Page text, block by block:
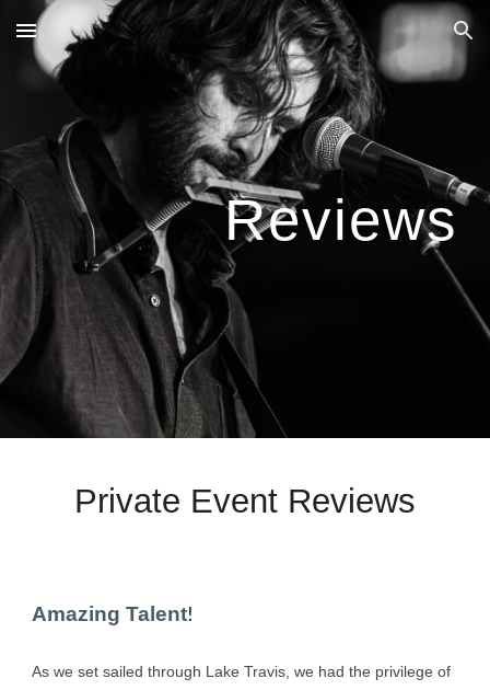
Skip to main content Skip to navigation
Reviews
Private Event Reviews
Amazing Talent!
As we set sailed through Lake Travis, we had the privilege of